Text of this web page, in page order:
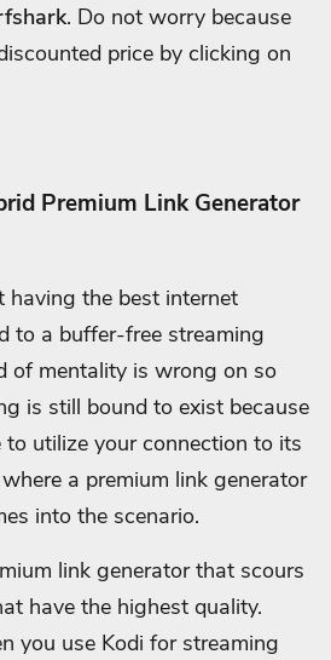
. Do not worry because
price by clicking on
Premium Link Generator
the best internet
to a buffer-free streaming
of mentality is wrong on so
is still bound to exist because
utilize your connection to its
a premium link generator
into the scenario.
link generator that scours
have the highest quality.
you use Kodi for streaming